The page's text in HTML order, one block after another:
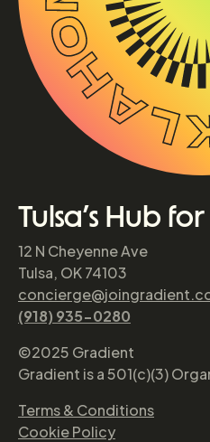
Tulsa’s Hub
12 N Cheyenne Ave
Tulsa, OK 74103
(918) 935-0280
©2025 Gradient
Gradient is a 501(c)(3)
Terms & Conditions
Cookie Policy